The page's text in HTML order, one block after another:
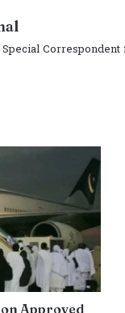
Approved